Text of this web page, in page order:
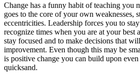
Change has a funny habit of teaching you
goes to the core of your own weaknesses,
eccentricities. Leadership forces you to
recognize times when you are at your best
stay focused and to make decisions that
improvement. Even though this may be
is positive change you can build upon
quicksand.